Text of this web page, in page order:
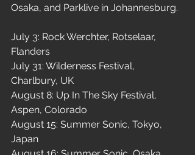
Osaka, and Parklive in Johannesburg.
July 3: Rock Werchter, Rotselaar,
Flanders
July 31: Wilderness Festival,
Charlbury, UK
August 8: Up In The Sky Festival,
Aspen, Colorado
August 15: Summer Sonic, Tokyo,
Japan